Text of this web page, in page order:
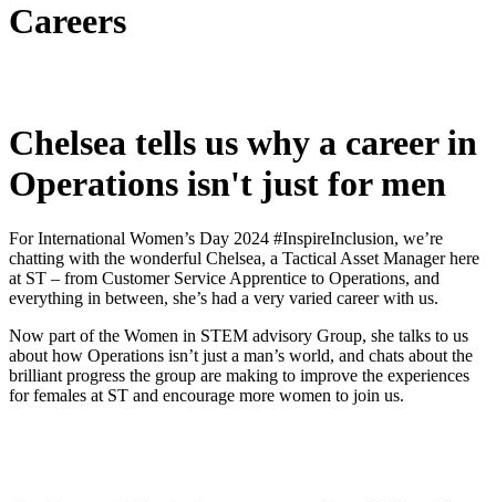
Careers
Chelsea tells us why a career in
Operations isn't just for men
For International Women’s Day 2024 #InspireInclusion, we’re
chatting with the wonderful Chelsea, a Tactical Asset Manager here
at ST – from Customer Service Apprentice to Operations, and
everything in between, she’s had a very varied career with us.
Now part of the Women in STEM advisory Group, she talks to us
about how Operations isn’t just a man’s world, and chats about the
brilliant progress the group are making to improve the experiences
for females at ST and encourage more women to join us.